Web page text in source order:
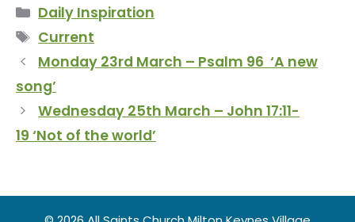
Categories
Daily Inspiration
Tags
Current
Monday 23rd March – Psalm 96 ‘A new
song’
Wednesday 25th March – John 17:11-
19 ‘Not of the world’